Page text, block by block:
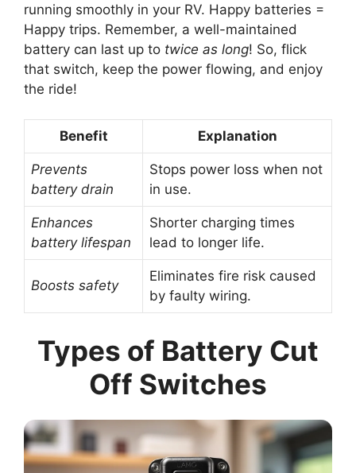
running smoothly in your RV. Happy batteries =
Happy trips. Remember, a well-maintained
battery can last up to twice as long! So, flick
that switch, keep the power flowing, and enjoy
the ride!
Benefit Explanation
Prevents
battery drain
Stops power loss when not
in use.
Enhances
battery lifespan
Shorter charging times
lead to longer life.
Boosts safety
Eliminates fire risk caused
by faulty wiring.
Types of Battery Cut
Off Switches